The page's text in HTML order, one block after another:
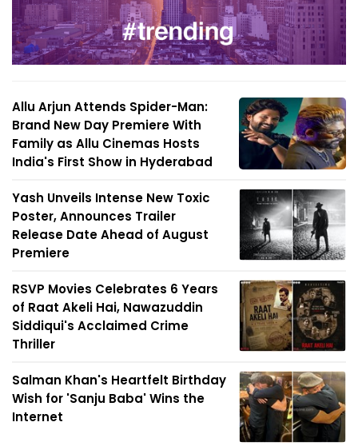
Allu Arjun Attends Spider-Man:
Brand New Day Premiere With
Family as Allu Cinemas Hosts
India's First Show in Hyderabad
Yash Unveils Intense New Toxic
Poster, Announces Trailer
Release Date Ahead of August
Premiere
RSVP Movies Celebrates 6 Years
of Raat Akeli Hai, Nawazuddin
Siddiqui's Acclaimed Crime
Thriller
Salman Khan's Heartfelt Birthday
Wish for 'Sanju Baba' Wins the
Internet